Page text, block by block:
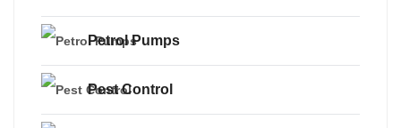
Petrol Pumps
Pest Control